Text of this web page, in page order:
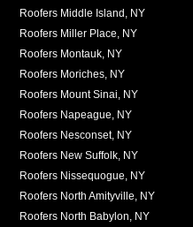
Roofers Middle Island, NY
Roofers Miller Place, NY
Roofers Montauk, NY
Roofers Moriches, NY
Roofers Mount Sinai, NY
Roofers Napeague, NY
Roofers Nesconset, NY
Roofers New Suffolk, NY
Roofers Nissequogue, NY
Roofers North Amityville, NY
Roofers North Babylon, NY